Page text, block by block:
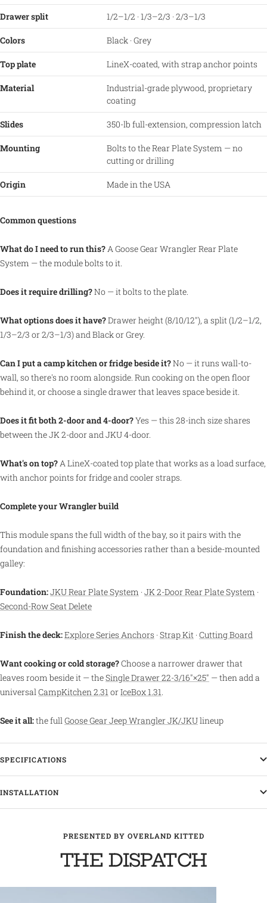
Drawer split 1/2–1/2 · 1/3–2/3 · 2/3–1/3
Colors Black · Grey
Top plate LineX-coated, with strap anchor points
Material
Industrial-grade plywood, proprietary
coating
Slides 350-lb full-extension, compression latch
Mounting
Bolts to the Rear Plate System — no
cutting or drilling
Origin Made in the USA
Common questions
What do I need to run this?A Goose Gear Wrangler Rear Plate
System — the module bolts to it.
Does it require drilling?No — it bolts to the plate.
What options does it have?Drawer height (8/10/12″), a split (1/2–1/2,
1/3–2/3 or 2/3–1/3) and Black or Grey.
Can I put a camp kitchen or fridge beside it?No — it runs wall-to-
wall, so there's no room alongside. Run cooking on the open floor
behind it, or choose a single drawer that leaves space beside it.
Does it fit both 2-door and 4-door?Yes — this 28-inch size shares
between the JK 2-door and JKU 4-door.
What's on top?A LineX-coated top plate that works as a load surface,
with anchor points for fridge and cooler straps.
Complete your Wrangler build
This module spans the full width of the bay, so it pairs with the
foundation and finishing accessories rather than a beside-mounted
galley:
Foundation:JKU Rear Plate System · JK 2-Door Rear Plate System ·
Second-Row Seat Delete
Finish the deck:Explore Series Anchors · Strap Kit · Cutting Board
Want cooking or cold storage?Choose a narrower drawer that
leaves room beside it — theSingle Drawer 22-3/16″×25″ — then add a
universalCampKitchen 2.31 orIceBox 1.31.
See it all:the fullGoose Gear Jeep Wrangler JK/JKUlineup
SPECIFICATIONS
INSTALLATION
PRESENTED BY OVERLAND KITTED
THE DISPATCH